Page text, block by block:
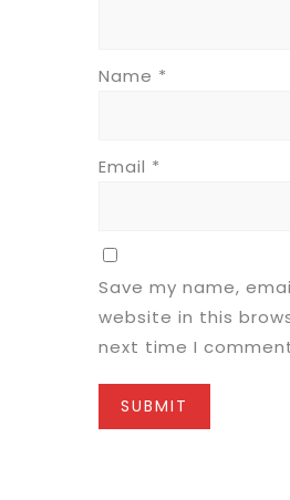
Name *
Email *
Save my name,
website in this
next time I